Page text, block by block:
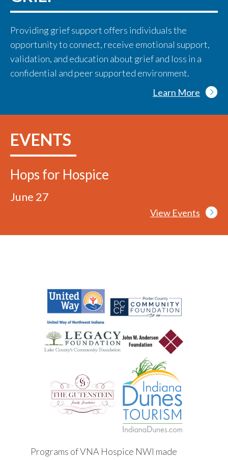
Providing grief support offers individuals the
opportunity to connect, receive emotional support,
validation, and education about grief and loss in a
confidential and peer supported environment.
Learn More
EVENTS
Hops for Hospice
June 27
View Events
Programs of VNA Hospice NWI made